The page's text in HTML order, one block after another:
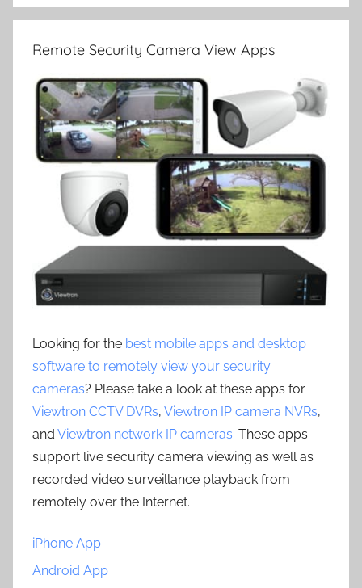
Remote Security Camera View Apps
Looking for the best mobile apps and desktop
software to remotely view your security
cameras? Please take a look at these apps for
Viewtron CCTV DVRs, Viewtron IP camera NVRs,
and Viewtron network IP cameras. These apps
support live security camera viewing as well as
recorded video surveillance playback from
remotely over the Internet.
iPhone App
Android App